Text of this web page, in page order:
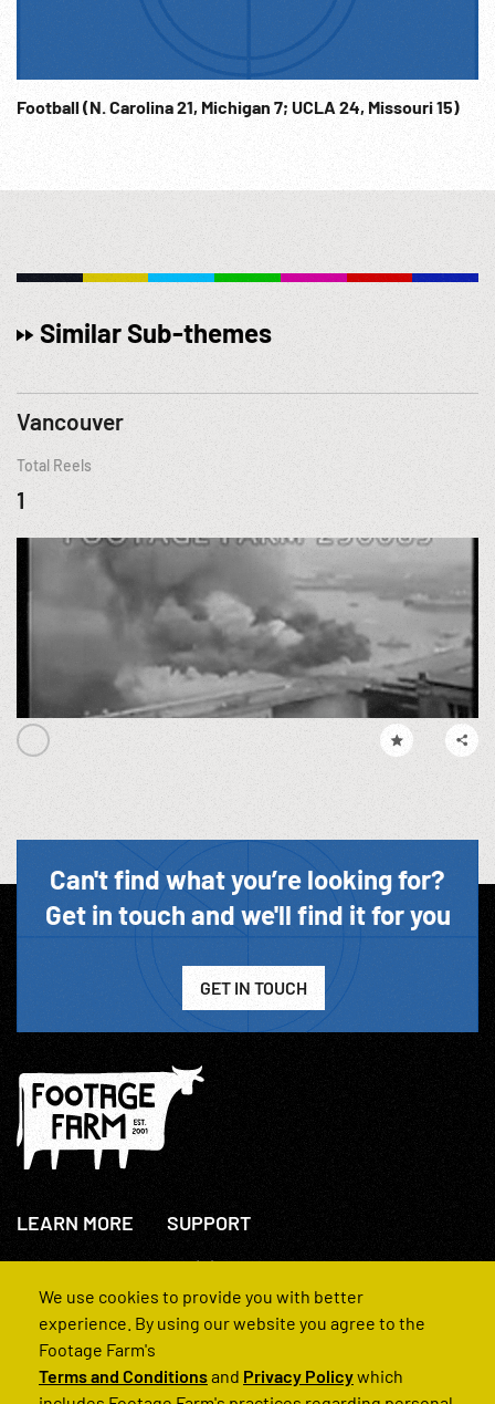
Football (N. Carolina 21, Michigan 7; UCLA 24, Missouri 15)
Similar Sub-themes
Vancouver
Total Reels
1
Can't find what you’re looking for?
Get in touch and we'll find it for you
GET IN TOUCH
LEARN MORE
About Us
How We Operate
SUPPORT
+44(0)207 631 3773
Contact Us
FAQs
We use cookies to provide you with better
experience. By using our website you agree to the
Footage Farm's
Terms and Conditionsand Privacy Policywhich